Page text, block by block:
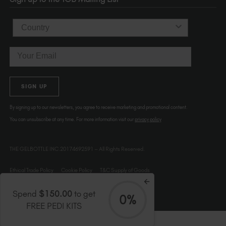
Country
Email
SIGN UP
By signing up to our newsletters, you agree to receive marketing and promotional content.
You can unsubscribe at any time. For more information visit our privacy policy
THE GELBOTTLE INC.20174692591 – All Rights Reserved.
Ethical Trade Policy Cookie Policy T&C Supply of Goods
Spend $150.00 to get
FREE PEDI KITS
0%